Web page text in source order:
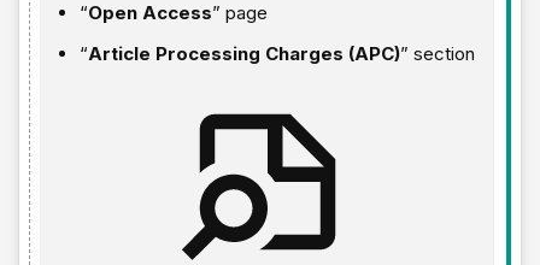
“Open Access” page
“Article Processing Charges (APC)” section